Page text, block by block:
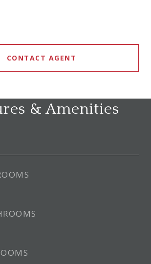
CONTACT AGENT
& Amenities